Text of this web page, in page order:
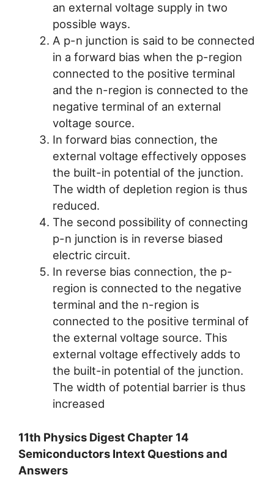
an external voltage supply in two
possible ways.
A p-n junction is said to be connected
in a forward bias when the p-region
connected to the positive terminal
and the n-region is connected to the
negative terminal of an external
voltage source.
In forward bias connection, the
external voltage effectively opposes
the built-in potential of the junction.
The width of depletion region is thus
reduced.
The second possibility of connecting
p-n junction is in reverse biased
electric circuit.
In reverse bias connection, the p-
region is connected to the negative
terminal and the n-region is
connected to the positive terminal of
the external voltage source. This
external voltage effectively adds to
the built-in potential of the junction.
The width of potential barrier is thus
increased
11th Physics Digest Chapter 14
Semiconductors Intext Questions and
Answers